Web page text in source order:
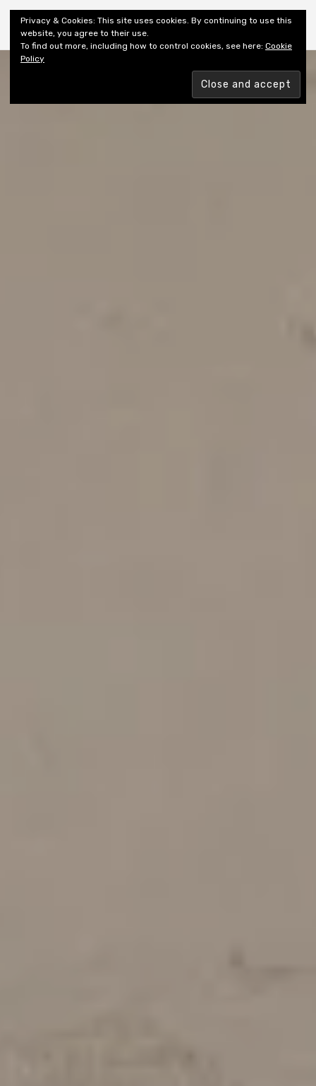
Shiny New Books
Privacy & Cookies: This site uses cookies. By continuing to use this
website, you agree to their use.
To find out more, including how to control cookies, see here: Cookie
Policy